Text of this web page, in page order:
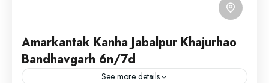
Amarkantak Kanha Jabalpur Khajurhao
Bandhavgarh 6n/7d
See more details